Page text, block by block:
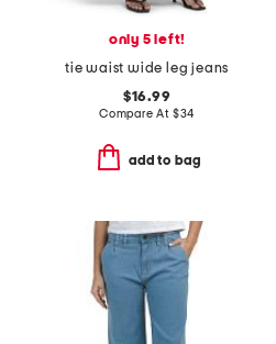
only 5 left!
tie waist wide leg jeans
$16.99
Compare At $34
add to bag